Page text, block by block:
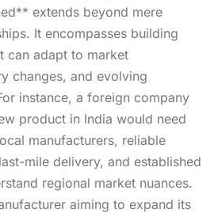
extends beyond mere
It encompasses building
can adapt to market
changes, and evolving
instance, a foreign company
product in India would need
manufacturers, reliable
mile delivery, and established
regional market nuances.
aiming to expand its